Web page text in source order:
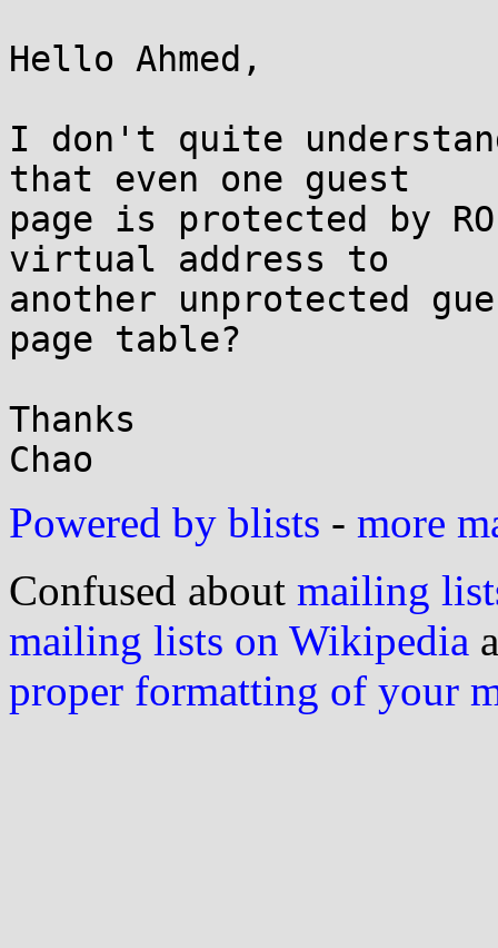
Hello Ahmed,
I don't quite
that even one guest
page is protected by
virtual address to
another unprotected
page table?
Thanks
Powered by blists - more
Confused about mailing
mailing lists on Wikipedia
proper formatting of your